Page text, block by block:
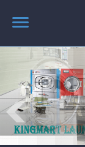
HOME
ABOUT US
PRODUCTS
LAUNDRY NEWS